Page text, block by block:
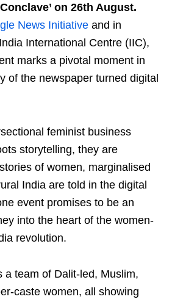
on 26th August.
News Initiative and in
International Centre (IIC),
marks a pivotal moment in
of the newspaper turned digital
feminist business
storytelling, they are
of women, marginalised
India are told in the digital
event promises to be an
into the heart of the women-
revolution.
a team of Dalit-led, Muslim,
caste women, all showing